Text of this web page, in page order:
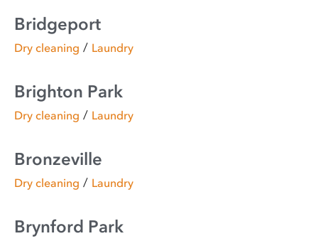
Bridgeport
Dry cleaning / Laundry
Brighton Park
Dry cleaning / Laundry
Bronzeville
Dry cleaning / Laundry
Brynford Park